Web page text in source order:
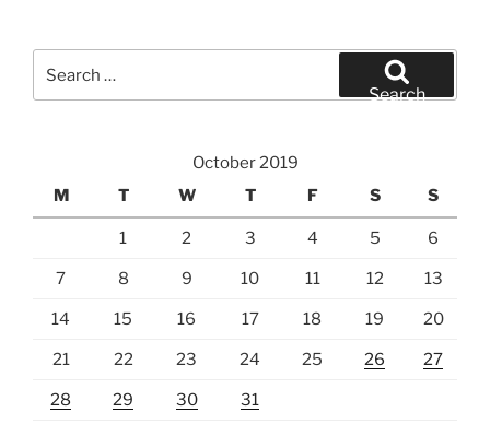
for:
Search
October 2019
M
T W T F S S
1 2 3 4 5 6
7 8 9 10 11 12 13
14 15 16 17 18 19 20
21 22 23 24 25 26 27
28 29 30 31